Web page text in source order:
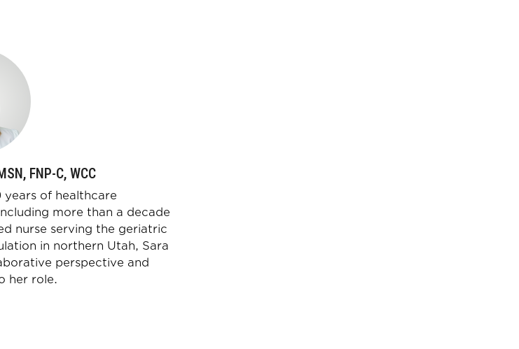
FNP-C, WCC
years of healthcare
more than a decade
nurse serving the geriatric
in northern Utah, Sara
perspective and
her role.